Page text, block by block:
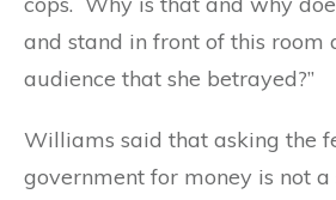
and stand in front of this room
audience that she betrayed?”
Williams said that asking the
government for money is not a